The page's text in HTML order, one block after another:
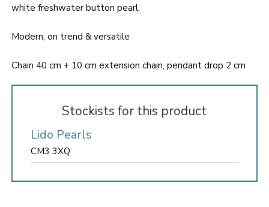
white freshwater button pearl,
Modern, on trend & versatile
Chain 40 cm + 10 cm extension chain, pendant drop 2 cm
Stockists for this product
Lido Pearls
CM3 3XQ